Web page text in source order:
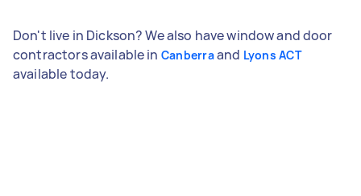
Don't live in Dickson? We also have window and door
contractors available in Canberraand Lyons ACT
available today.